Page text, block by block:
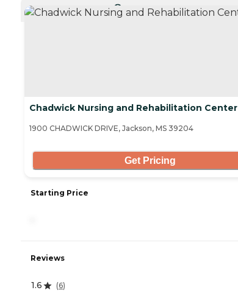
CURRENTLY VIEWING
Chadwick Nursing and Rehabilitation Center
1900 CHADWICK DRIVE, Jackson, MS 39204
Get Pricing
Starting Price
Reviews
1.6 (6)